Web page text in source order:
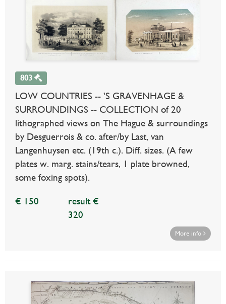
803
LOW COUNTRIES -- 'S GRAVENHAGE &
SURROUNDINGS -- COLLECTION of 20
lithographed views on The Hague & surroundings
by Desguerrois & co. after/by Last, van
Langenhuysen etc. (19th c.). Diff. sizes. (A few
plates w. marg. stains/tears, 1 plate browned,
some foxing spots).
€ 150
result €
320
More info